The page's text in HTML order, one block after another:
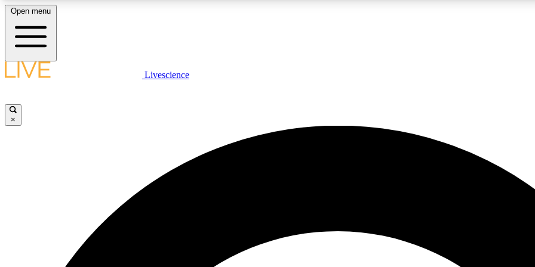
LIVE SCIENCE PLUS
JOIN
Open menu
Livescience
×